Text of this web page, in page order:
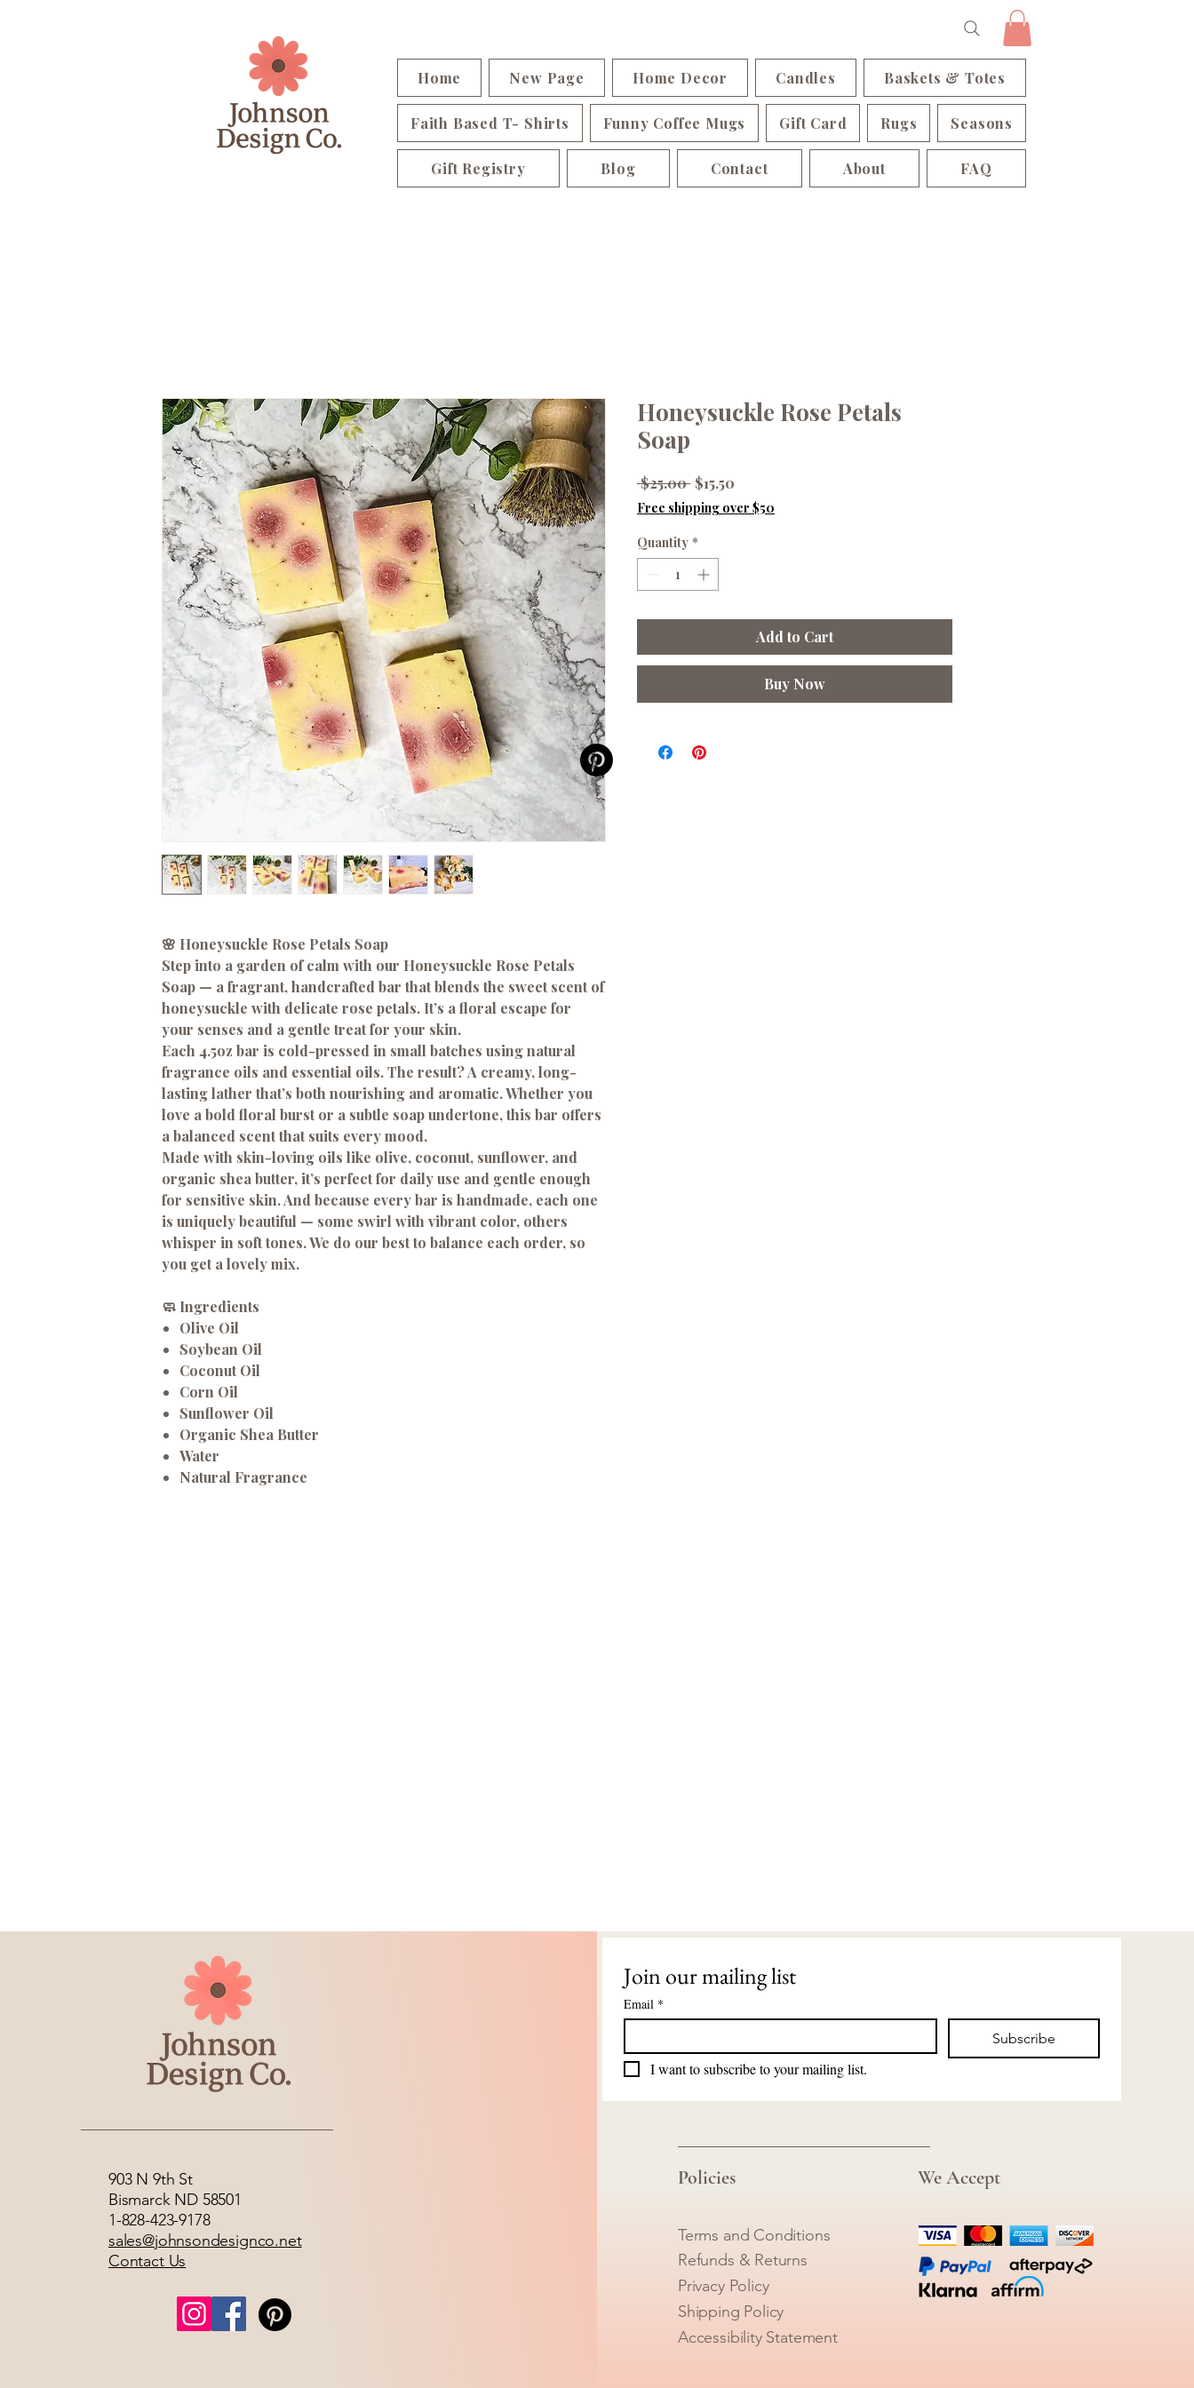
Home New Page Home Decor Candles Baskets & Totes
Faith Based T- Shirts Funny Coffee Mugs Gift Card Rugs Seasons
Gift Registry Blog Contact About FAQ
🌸 Honeysuckle Rose Petals Soap
Step into a garden of calm with our Honeysuckle Rose Petals
Soap — a fragrant, handcrafted bar that blends the sweet scent of
honeysuckle with delicate rose petals. It’s a floral escape for
your senses and a gentle treat for your skin.
Each 4.5oz bar is cold-pressed in small batches using natural
fragrance oils and essential oils. The result? A creamy, long-
lasting lather that’s both nourishing and aromatic. Whether you
love a bold floral burst or a subtle soap undertone, this bar offers
a balanced scent that suits every mood.
Made with skin-loving oils like olive, coconut, sunflower, and
organic shea butter, it’s perfect for daily use and gentle enough
for sensitive skin. And because every bar is handmade, each one
is uniquely beautiful — some swirl with vibrant color, others
whisper in soft tones. We do our best to balance each order, so
you get a lovely mix.
🧼 Ingredients
Olive Oil
Soybean Oil
Coconut Oil
Corn Oil
Sunflower Oil
Organic Shea Butter
Water
Natural Fragrance
Honeysuckle Rose Petals
Soap
$25.00 Regular
Price
$15.50
Price
Free shipping over $50
Quantity *
Add to Cart
Buy Now
903 N 9th St
Bismarck ND 58501
1-828-423-9178
sales@johnsondesignco.net
Contact Us
Join our mailing list
Email *
Subscribe
I want to subscribe to your mailing list.
Policies We Accept
Terms and Conditions
Refunds & Returns
Privacy Policy
Shipping Policy
Accessibility Statement